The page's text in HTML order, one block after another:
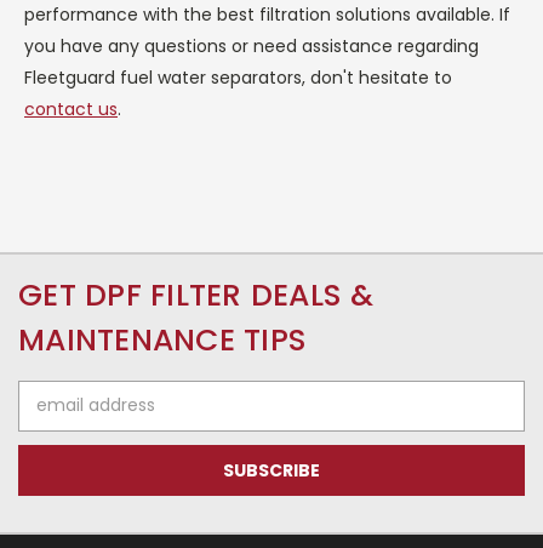
performance with the best filtration solutions available. If
you have any questions or need assistance regarding
Fleetguard fuel water separators, don't hesitate to
contact us.
GET DPF FILTER DEALS &
MAINTENANCE TIPS
Address